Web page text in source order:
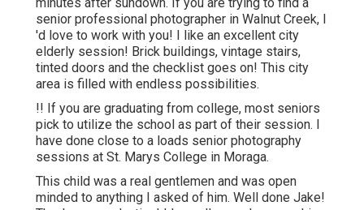
different seek to relocate and jeans are fantastic b/c you
can rest, squat and set quickly.
Mary's campus so several times and constantly enjoy the
end result! St. Mary's has a variety of cute areas to
picture Seniors at. I normally will beginour session in
yard with the block stairs and white tinted buildings -
Photographers For Senior Pictures Eastvale. From there,
I transfer to the green walk ways, the water fountain and
different gathering together areas.
High School Senior Photography Eastvale, CA